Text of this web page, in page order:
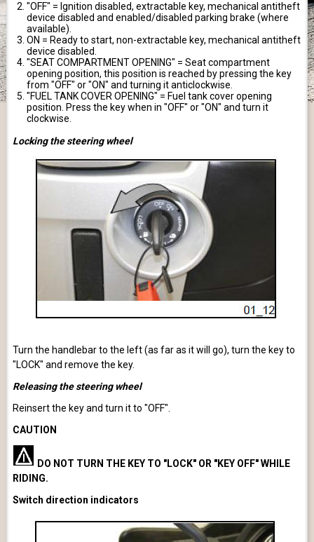
"OFF" = Ignition disabled, extractable key, mechanical antitheft
device disabled and enabled/disabled parking brake (where
available).
ON = Ready to start, non-extractable key, mechanical antitheft
device disabled.
"SEAT COMPARTMENT OPENING" = Seat compartment
opening position, this position is reached by pressing the key
from "OFF" or "ON" and turning it anticlockwise.
"FUEL TANK COVER OPENING" = Fuel tank cover opening
position. Press the key when in "OFF" or "ON" and turn it
clockwise.
Locking the steering wheel
Turn the handlebar to the left (as far as it will go), turn the key to
"LOCK" and remove the key.
Releasing the steering wheel
Reinsert the key and turn it to "OFF".
CAUTION
DO NOT TURN THE KEY TO "LOCK" OR "KEY OFF" WHILE
RIDING.
Switch direction indicators